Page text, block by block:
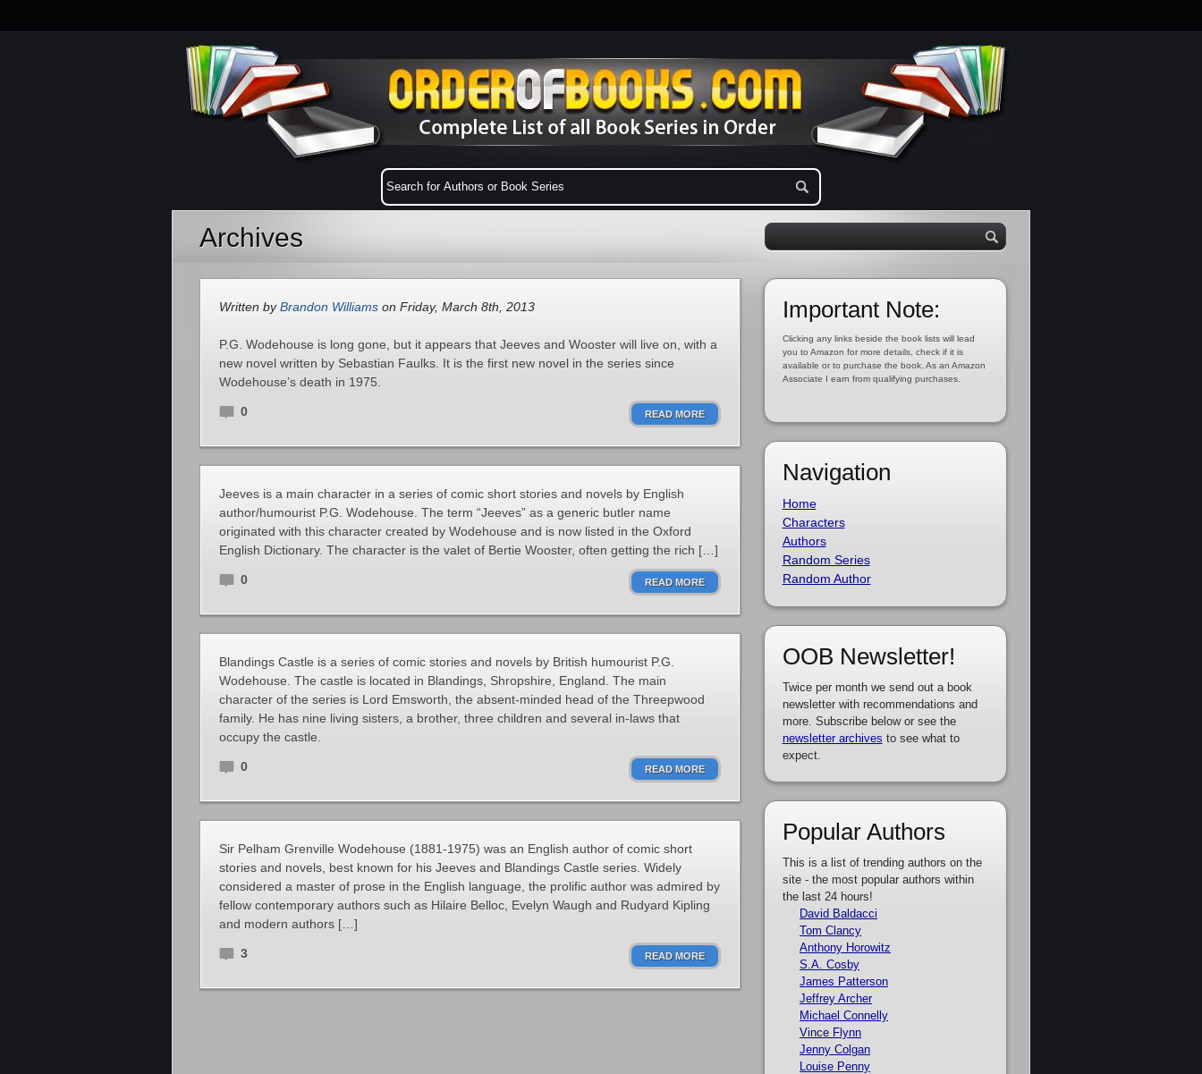
Archives
Written byBrandon Williams on Friday, March 8th, 2013
P.G. Wodehouse is long gone, but it appears that Jeeves and Wooster will live on, with a
new novel written by Sebastian Faulks. It is the first new novel in the series since
Wodehouse’s death in 1975.
0 READ MORE
Jeeves is a main character in a series of comic short stories and novels by English
author/humourist P.G. Wodehouse. The term “Jeeves” as a generic butler name
originated with this character created by Wodehouse and is now listed in the Oxford
English Dictionary. The character is the valet of Bertie Wooster, often getting the rich […]
0 READ MORE
Blandings Castle is a series of comic stories and novels by British humourist P.G.
Wodehouse. The castle is located in Blandings, Shropshire, England. The main
character of the series is Lord Emsworth, the absent-minded head of the Threepwood
family. He has nine living sisters, a brother, three children and several in-laws that
occupy the castle.
0 READ MORE
Sir Pelham Grenville Wodehouse (1881-1975) was an English author of comic short
stories and novels, best known for his Jeeves and Blandings Castle series. Widely
considered a master of prose in the English language, the prolific author was admired by
fellow contemporary authors such as Hilaire Belloc, Evelyn Waugh and Rudyard Kipling
and modern authors […]
3 READ MORE
Important Note:
Clicking any links beside the book lists will lead
you to Amazon for more details, check if it is
available or to purchase the book. As an Amazon
Associate I earn from qualifying purchases.
Navigation
Home
Characters
Authors
Random Series
Random Author
OOB Newsletter!
Twice per month we send out a book
newsletter with recommendations and
more. Subscribe below or see the
newsletter archives to see what to
expect.
Popular Authors
This is a list of trending authors on the
site - the most popular authors within
the last 24 hours!
David Baldacci
Tom Clancy
Anthony Horowitz
S.A. Cosby
James Patterson
Jeffrey Archer
Michael Connelly
Vince Flynn
Jenny Colgan
Louise Penny